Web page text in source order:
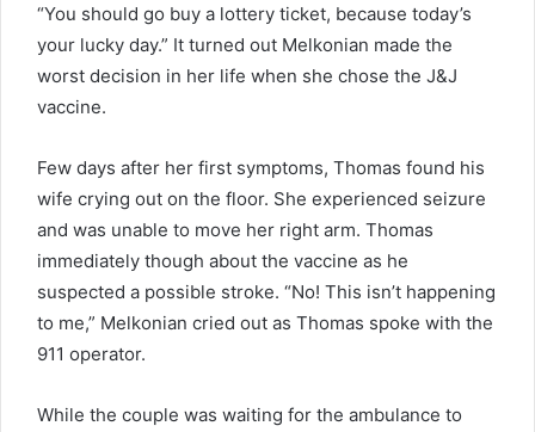
“You should go buy a lottery ticket, because today’s
your lucky day.” It turned out Melkonian made the
worst decision in her life when she chose the J&J
vaccine.
Few days after her first symptoms, Thomas found his
wife crying out on the floor. She experienced seizure
and was unable to move her right arm. Thomas
immediately though about the vaccine as he
suspected a possible stroke. “No! This isn’t happening
to me,” Melkonian cried out as Thomas spoke with the
911 operator.
While the couple was waiting for the ambulance to